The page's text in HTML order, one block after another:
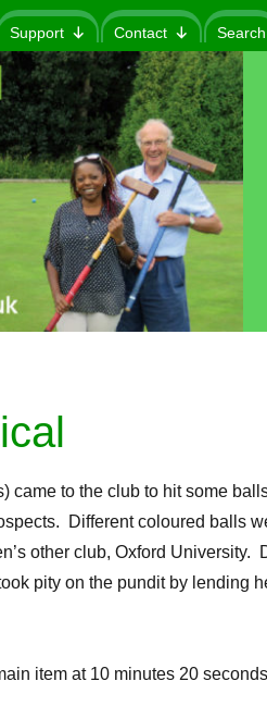
Support Contact Search
to the club to hit some
Different coloured balls
other club, Oxford University.
pity on the pundit by lending
item at 10 minutes 20